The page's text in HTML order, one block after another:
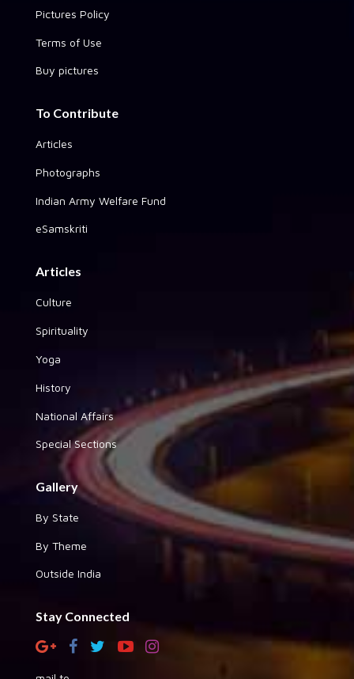
Pictures Policy
Terms of Use
Buy pictures
To Contribute
Articles
Photographs
Indian Army Welfare Fund
eSamskriti
Articles
Culture
Spirituality
Yoga
History
National Affairs
Special Sections
Gallery
By State
By Theme
Outside India
Stay Connected